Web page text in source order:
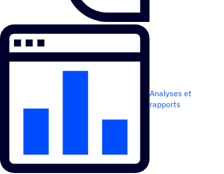
Analyses et
rapports